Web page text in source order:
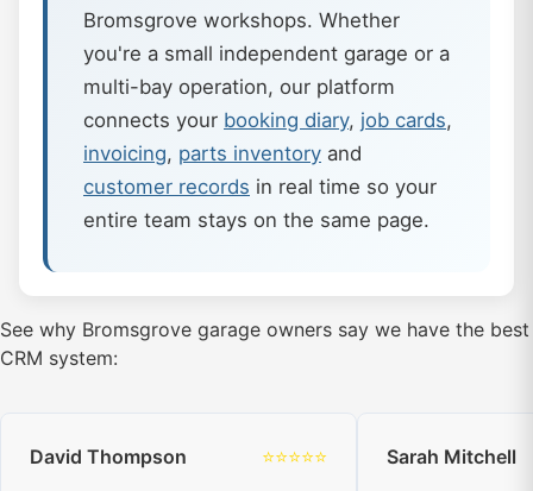
Bromsgrove workshops. Whether
you're a small independent garage or a
multi-bay operation, our platform
connects your booking diary, job cards,
invoicing, parts inventory and
customer records in real time so your
entire team stays on the same page.
See why Bromsgrove garage owners say we have the best
CRM system:
David Thompson
⭐⭐⭐⭐⭐
Sarah Mitchell